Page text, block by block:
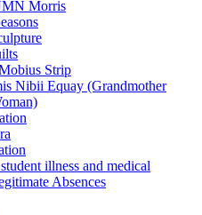
Morris
Strip
Nibii Equay (Grandmother
illness and medical
Absences